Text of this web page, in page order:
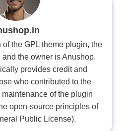
of the GPL theme plugin, the
the owner is Anushop.
provides credit and
who contributed to the
of the plugin
open-source principles of
Public License).